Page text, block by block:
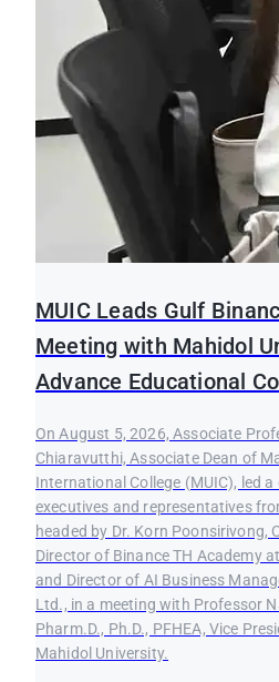
MUIC Leads Gulf
Meeting with Mahidol
Advance Educational
On August 5, 2026, Associate
Chiaravutthi, Associate Dean of
International College (MUIC), led
executives and representatives
headed by Dr. Korn Poonsirivong,
Director of Binance TH Academy
and Director of AI Business
Ltd., in a meeting with Professor
Pharm.D., Ph.D., PFHEA, Vice
Mahidol University.